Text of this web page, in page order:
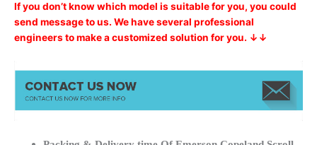
If you don’t know which model is suitable for you, you could
send message to us. We have several professional
engineers to make a customized solution for you. ↓↓